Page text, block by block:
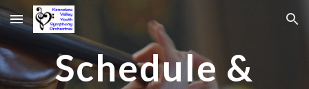
Skip to main content Skip to navigation
Schedule &